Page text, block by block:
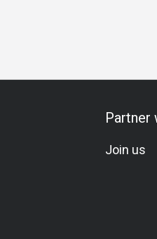
Partner
Join us